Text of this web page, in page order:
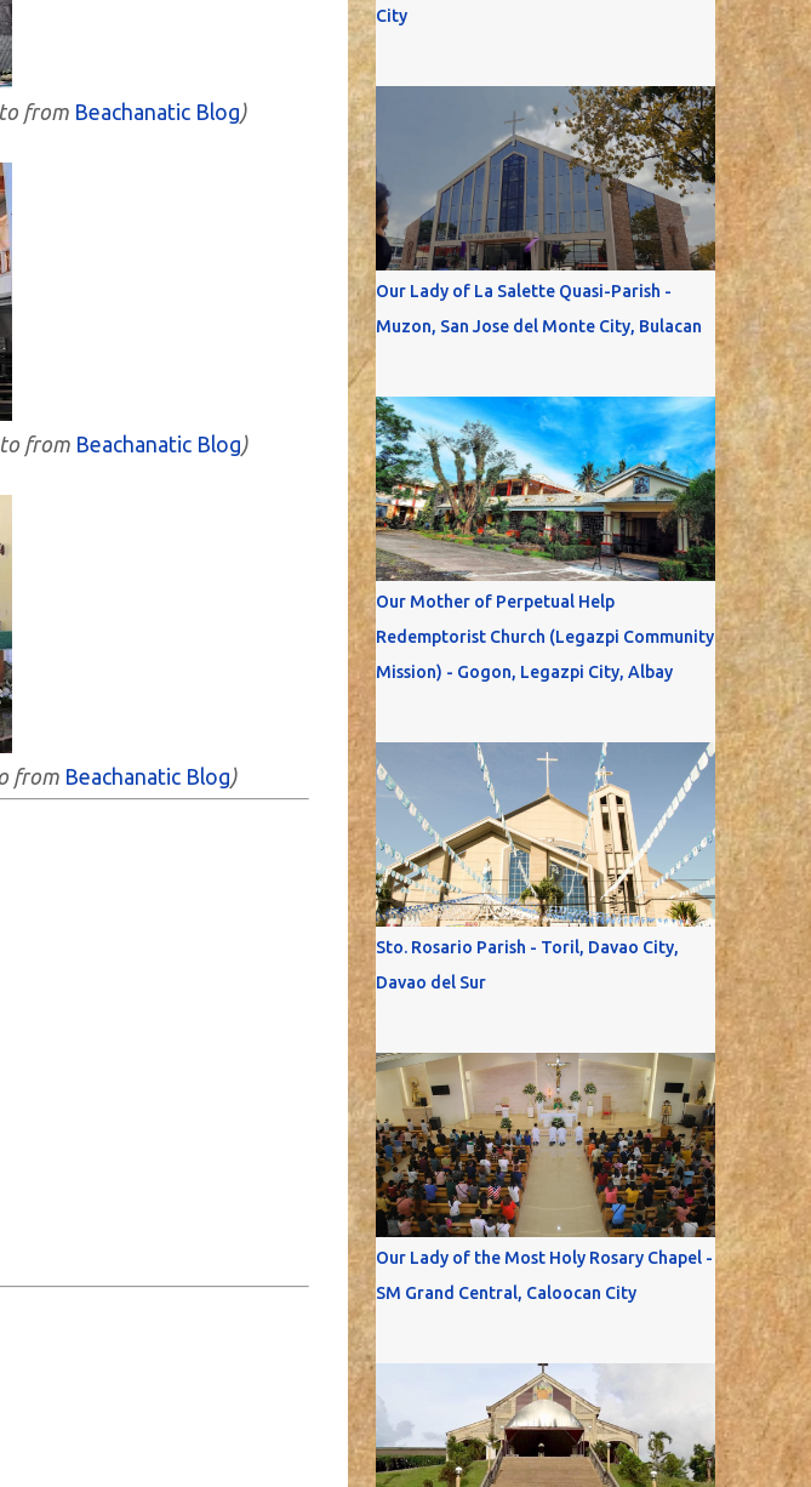
from Beachanatic Blog)
from Beachanatic Blog)
from Beachanatic Blog)
City
Our Lady of La Salette Quasi-Parish -
Muzon, San Jose del Monte City, Bulacan
Our Mother of Perpetual Help
Redemptorist Church (Legazpi Community
Mission) - Gogon, Legazpi City, Albay
Sto. Rosario Parish - Toril, Davao City,
Davao del Sur
Our Lady of the Most Holy Rosary Chapel -
SM Grand Central, Caloocan City